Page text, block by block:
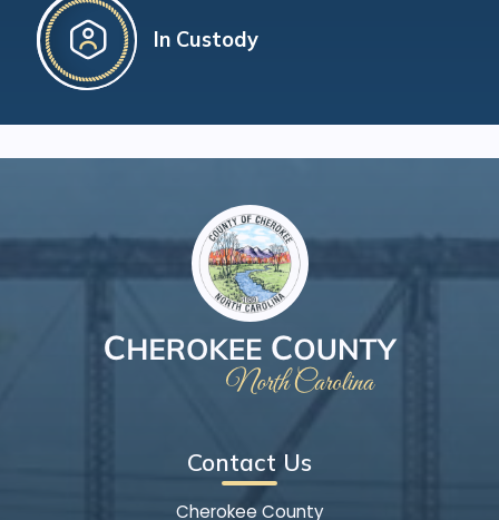
In Custody
Contact Us
Cherokee County